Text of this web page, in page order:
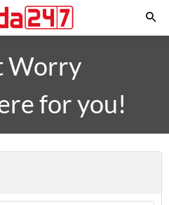
Worry
for you!